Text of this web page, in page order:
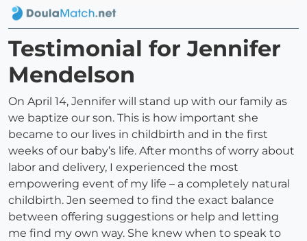
Testimonial for Jennifer
Mendelson
On April 14, Jennifer will stand up with our family as
we baptize our son. This is how important she
became to our lives in childbirth and in the first
weeks of our baby’s life. After months of worry about
labor and delivery, I experienced the most
empowering event of my life – a completely natural
childbirth. Jen seemed to find the exact balance
between offering suggestions or help and letting
me find my own way. She knew when to speak to